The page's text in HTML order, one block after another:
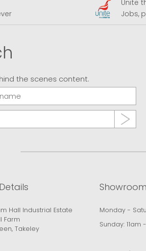
Unite
Jobs,
the scenes content.
Hall Industrial Estate
Farm
Takeley
Monday -
Sunday: 11am